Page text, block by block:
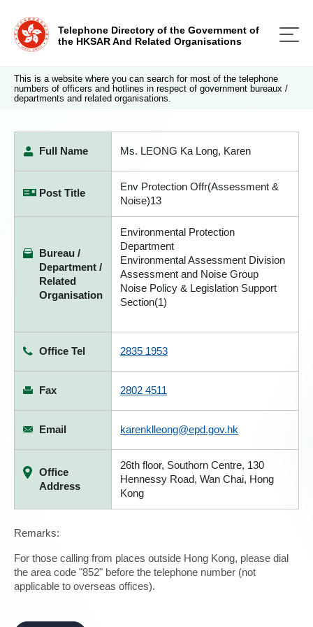
Telephone Directory of the Government of
the HKSAR And Related Organisations
This is a website where you can search for most of the telephone
numbers of officers and hotlines in respect of government bureaux /
departments and related organisations.
Full Name Ms. LEONG Ka Long, Karen
Post Title
Env Protection Offr(Assessment &
Noise)13
Bureau /
Department /
Related
Organisation
Environmental Protection
Department
Environmental Assessment Division
Assessment and Noise Group
Noise Policy & Legislation Support
Section(1)
Office Tel 2835 1953
Fax 2802 4511
Email karenklleong@epd.gov.hk
Office
Address
26th floor, Southorn Centre, 130
Hennessy Road, Wan Chai, Hong
Kong
Remarks:
For those calling from places outside Hong Kong, please dial
the area code "852" before the telephone number (not
applicable to overseas offices).